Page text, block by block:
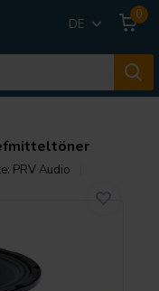
DE
0
PRV Audio